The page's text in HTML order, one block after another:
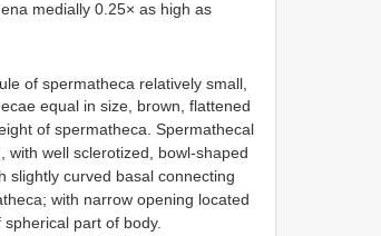
medially 0.25× as high as
of spermatheca relatively small,
equal in size, brown, flattened
of spermatheca. Spermathecal
with well sclerotized, bowl-shaped
slightly curved basal connecting
with narrow opening located
part of body.